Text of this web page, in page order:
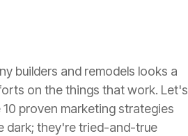
builders and remodels looks a
on the things that work. Let's
proven marketing strategies
dark; they're tried-and-true